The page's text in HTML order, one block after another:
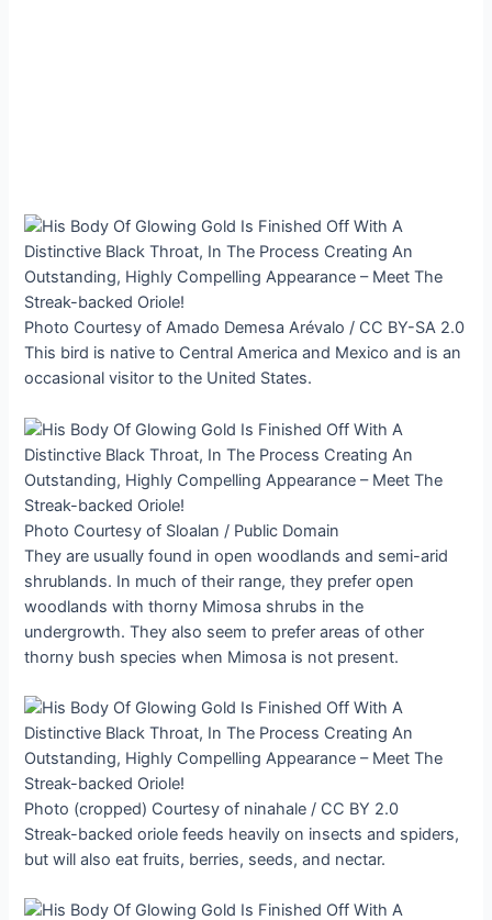
Photo Courtesy of Amado Demesa Arévalo / CC BY-SA 2.0
This bird is native to Central America and Mexico and is an
occasional visitor to the United States.
Photo Courtesy of Sloalan / Public Domain
They are usually found in open woodlands and semi-arid
shrublands. In much of their range, they prefer open
woodlands with thorny Mimosa shrubs in the
undergrowth. They also seem to prefer areas of other
thorny bush species when Mimosa is not present.
Photo (cropped) Courtesy of ninahale / CC BY 2.0
Streak-backed oriole feeds heavily on insects and spiders,
but will also eat fruits, berries, seeds, and nectar.